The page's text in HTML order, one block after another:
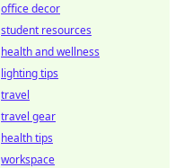
office decor
student resources
health and wellness
lighting tips
travel
travel gear
health tips
workspace